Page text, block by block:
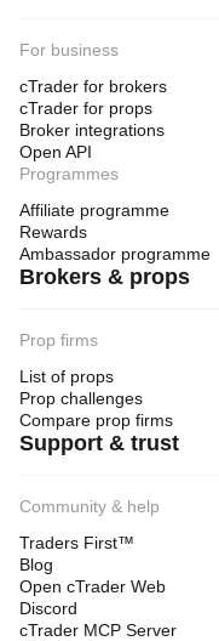
For business
cTrader for brokers
cTrader for props
Broker integrations
Open API
Programmes
Affiliate programme
Rewards
Ambassador programme
Brokers & props
Prop firms
List of props
Prop challenges
Compare prop firms
Support & trust
Community & help
Traders First™
Blog
Open cTrader Web
Discord
cTrader MCP Server